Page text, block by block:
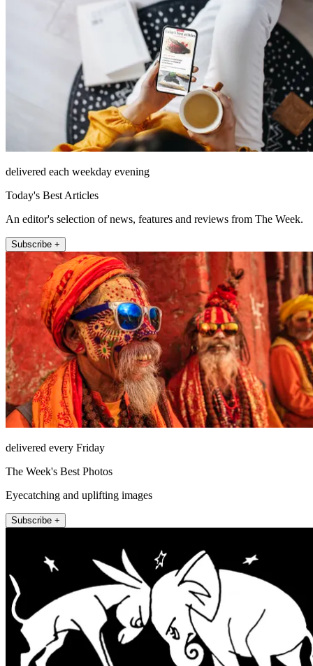
delivered each weekday evening
Today's Best Articles
An editor's selection of news, features and reviews from The Week.
Subscribe +
delivered every Friday
The Week's Best Photos
Eyecatching and uplifting images
Subscribe +